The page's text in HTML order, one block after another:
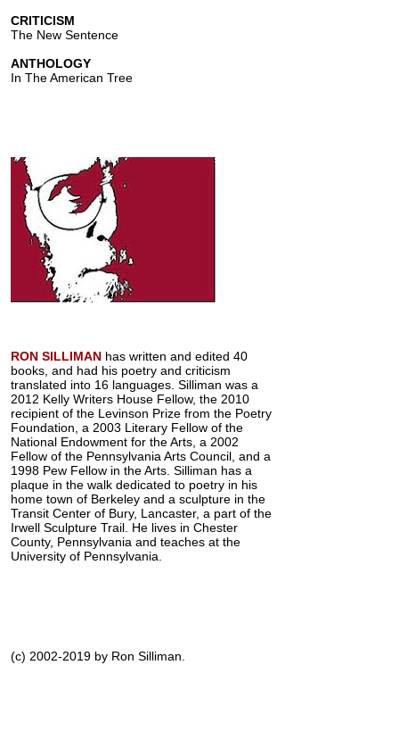
CRITICISM
The New Sentence
ANTHOLOGY
In The American Tree
RON SILLIMAN has written and edited 40
books, and had his poetry and criticism
translated into 16 languages. Silliman was a
2012 Kelly Writers House Fellow, the 2010
recipient of the Levinson Prize from the Poetry
Foundation, a 2003 Literary Fellow of the
National Endowment for the Arts, a 2002
Fellow of the Pennsylvania Arts Council, and a
1998 Pew Fellow in the Arts. Silliman has a
plaque in the walk dedicated to poetry in his
home town of Berkeley and a sculpture in the
Transit Center of Bury, Lancaster, a part of the
Irwell Sculpture Trail. He lives in Chester
County, Pennsylvania and teaches at the
University of Pennsylvania.
(c) 2002-2019 by Ron Silliman.